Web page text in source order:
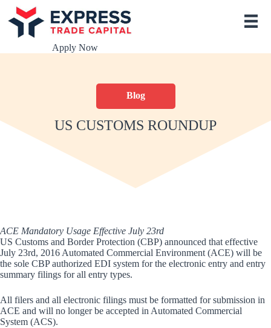
S
k
t
n
Apply Now
Blog
US CUSTOMS ROUNDUP
ACE Mandatory Usage Effective July 23rd
US Customs and Border Protection (CBP) announced that effective
July 23rd, 2016 Automated Commercial Environment (ACE) will be
the sole CBP authorized EDI system for the electronic entry and entry
summary filings for all entry types.
All filers and all electronic filings must be formatted for submission in
ACE and will no longer be accepted in Automated Commercial
System (ACS).